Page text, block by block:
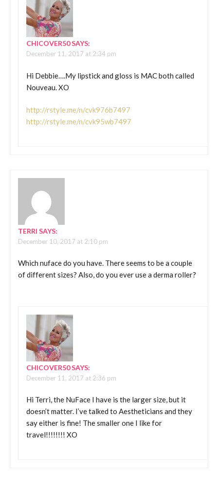
CHICOVER50SAYS:
December 11, 2017 at 2:34 pm
Hi Debbie….My lipstick and gloss is MAC both called
Nouveau. XO
http://rstyle.me/n/cvk976b7497
http://rstyle.me/n/cvk95wb7497
TERRI SAYS:
December 10, 2017 at 2:10 pm
Which nuface do you have. There seems to be a couple
of different sizes? Also, do you ever use a derma roller?
CHICOVER50SAYS:
December 11, 2017 at 2:36 pm
Hi Terri, the NuFace I have is the larger size, but it
doesn’t matter. I’ve talked to Aestheticians and they
say either is fine! The smaller one I like for
travel!!!!!!!! XO